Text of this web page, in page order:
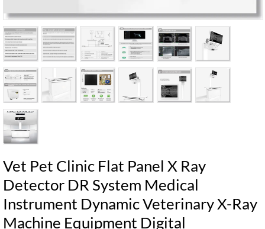
Vet Pet Clinic Flat Panel X Ray
Detector DR System Medical
Instrument Dynamic Veterinary X-Ray
Machine Equipment Digital